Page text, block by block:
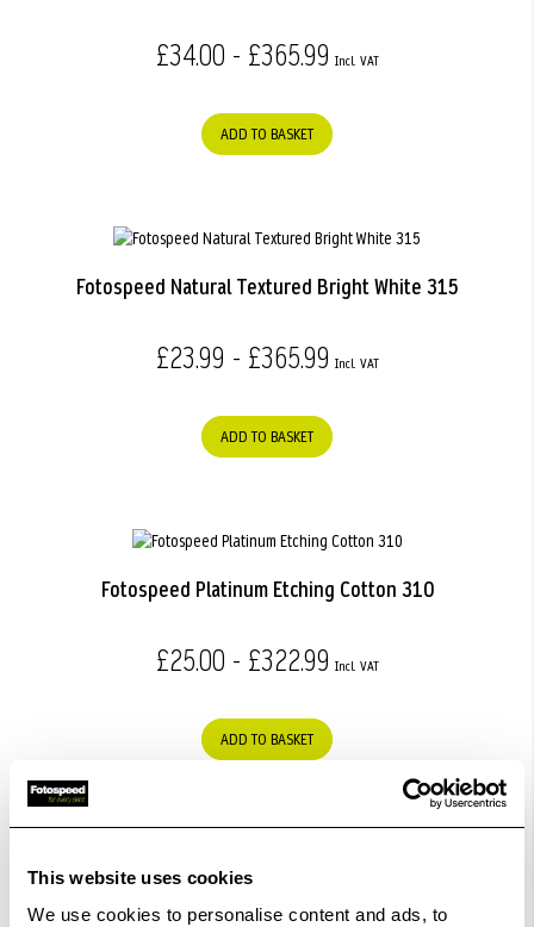
This website uses cookies
We use cookies to personalise content and ads, to
£34.00 - £365.99
ADD TO BASKET
Fotospeed Natural Textured Bright White 315
£23.99 - £365.99
ADD TO BASKET
Fotospeed Platinum Etching Cotton 310
£25.00 - £322.99
ADD TO BASKET
Fotospeed Studio Etching Rag 285